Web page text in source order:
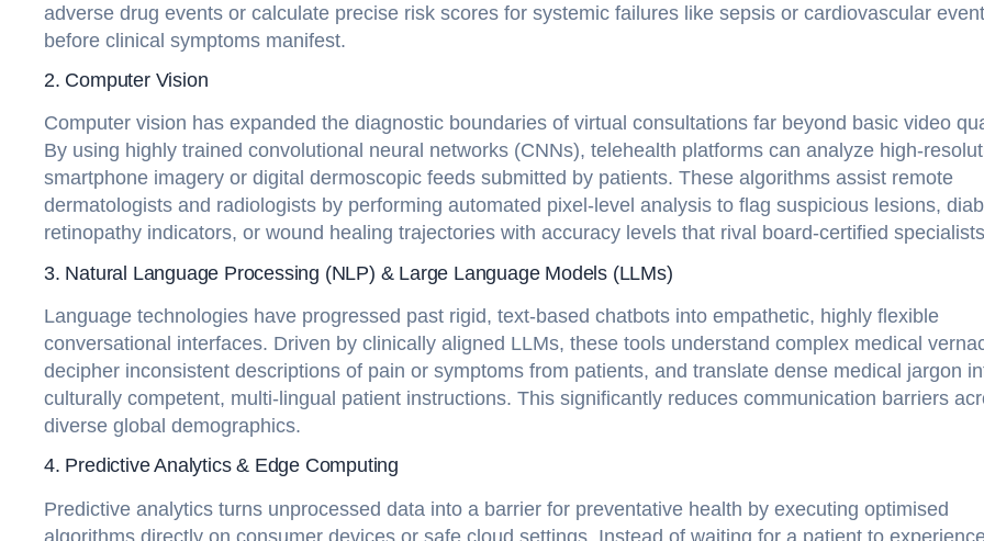
adverse drug events or calculate precise risk scores for systemic failures like sepsis or cardiovascular
before clinical symptoms manifest.
2. Computer Vision
Computer vision has expanded the diagnostic boundaries of virtual consultations far beyond basic video
By using highly trained convolutional neural networks (CNNs), telehealth platforms can analyze high-
smartphone imagery or digital dermoscopic feeds submitted by patients. These algorithms assist remote
dermatologists and radiologists by performing automated pixel-level analysis to flag suspicious lesions,
retinopathy indicators, or wound healing trajectories with accuracy levels that rival board-certified
3. Natural Language Processing (NLP) & Large Language Models (LLMs)
Language technologies have progressed past rigid, text-based chatbots into empathetic, highly flexible
conversational interfaces. Driven by clinically aligned LLMs, these tools understand complex medical
decipher inconsistent descriptions of pain or symptoms from patients, and translate dense medical jargon
culturally competent, multi-lingual patient instructions. This significantly reduces communication barriers
diverse global demographics.
4. Predictive Analytics & Edge Computing
Predictive analytics turns unprocessed data into a barrier for preventative health by executing optimised
algorithms directly on consumer devices or safe cloud settings. Instead of waiting for a patient to